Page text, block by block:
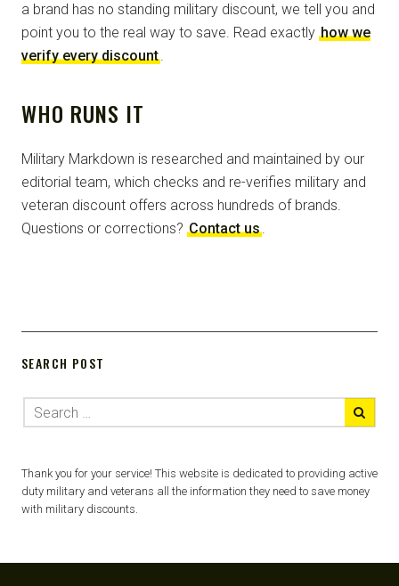
a brand has no standing military discount, we tell you and
point you to the real way to save. Read exactly how we
verify every discount.
WHO RUNS IT
Military Markdown is researched and maintained by our
editorial team, which checks and re-verifies military and
veteran discount offers across hundreds of brands.
Questions or corrections? Contact us.
SEARCH POST
Thank you for your service! This website is dedicated to providing active
duty military and veterans all the information they need to save money
with military discounts.